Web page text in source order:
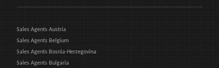
Sales Agents Austria
Sales Agents Belgium
Sales Agents Bosnia-Herzegovina
Sales Agents Bulgaria